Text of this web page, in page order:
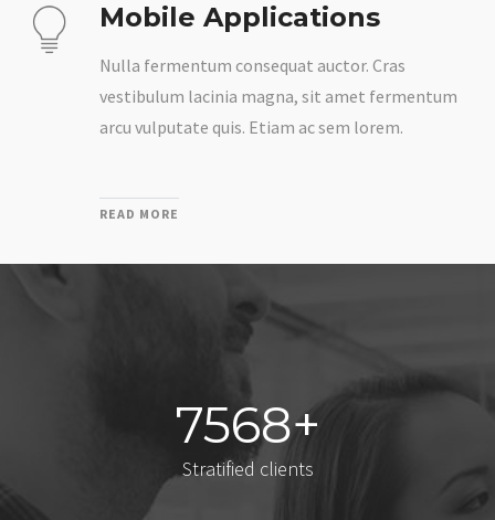
Mobile Applications
Nulla fermentum consequat auctor. Cras
vestibulum lacinia magna, sit amet fermentum
arcu vulputate quis. Etiam ac sem lorem.
READ MORE
7568
Stratified clients